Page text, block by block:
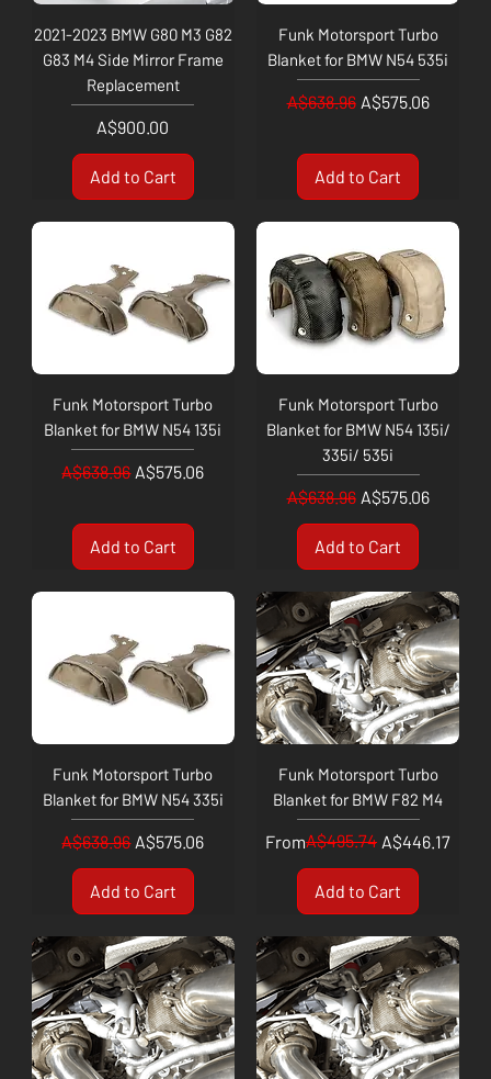
2021-2023 BMW G80 M3 G82
G83 M4 Side Mirror Frame
Replacement
Price
A$900.00
Add to Cart
Funk Motorsport Turbo
Blanket for BMW N54 535i
Regular Price
A$638.96 Sale Price
A$575.06
Add to Cart
Funk Motorsport Turbo
Blanket for BMW N54 135i
Regular Price
A$638.96 Sale Price
A$575.06
Add to Cart
Funk Motorsport Turbo
Blanket for BMW N54 135i/
335i/ 535i
Regular Price
A$638.96 Sale Price
A$575.06
Add to Cart
Funk Motorsport Turbo
Blanket for BMW N54 335i
Regular Price
A$638.96 Sale Price
A$575.06
Add to Cart
Funk Motorsport Turbo
Blanket for BMW F82 M4
From
Regular Price
A$495.74 A$446.17
Sale Price
Add to Cart